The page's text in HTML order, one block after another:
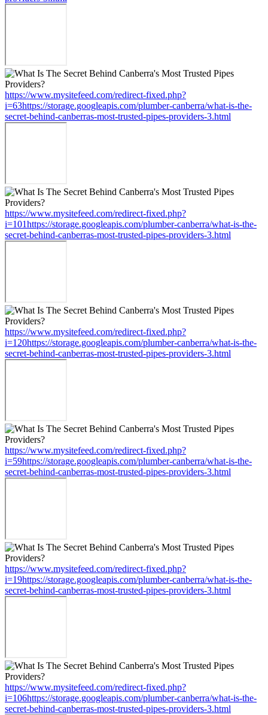
https://www.mysitefeed.com/redirect-fixed.php?
i=63https://storage.googleapis.com/plumber-canberra/what-is-the-
secret-behind-canberras-most-trusted-pipes-providers-3.html
https://www.mysitefeed.com/redirect-fixed.php?
i=101https://storage.googleapis.com/plumber-canberra/what-is-the-
secret-behind-canberras-most-trusted-pipes-providers-3.html
https://www.mysitefeed.com/redirect-fixed.php?
i=120https://storage.googleapis.com/plumber-canberra/what-is-the-
secret-behind-canberras-most-trusted-pipes-providers-3.html
https://www.mysitefeed.com/redirect-fixed.php?
i=59https://storage.googleapis.com/plumber-canberra/what-is-the-
secret-behind-canberras-most-trusted-pipes-providers-3.html
https://www.mysitefeed.com/redirect-fixed.php?
i=19https://storage.googleapis.com/plumber-canberra/what-is-the-
secret-behind-canberras-most-trusted-pipes-providers-3.html
https://www.mysitefeed.com/redirect-fixed.php?
i=106https://storage.googleapis.com/plumber-canberra/what-is-the-
secret-behind-canberras-most-trusted-pipes-providers-3.html